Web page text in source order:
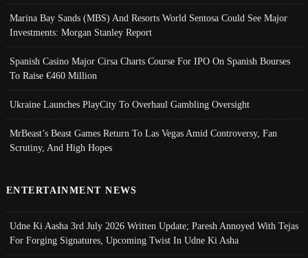
Marina Bay Sands (MBS) And Resorts World Sentosa Could See Major
Investments: Morgan Stanley Report
Spanish Casino Major Cirsa Charts Course For IPO On Spanish Bourses
To Raise €460 Million
Ukraine Launches PlayCity To Overhaul Gambling Oversight
MrBeast’s Beast Games Return To Las Vegas Amid Controversy, Fan
Scrutiny, And High Hopes
ENTERTAINMENT NEWS
Udne Ki Aasha 3rd July 2026 Written Update; Paresh Annoyed With Tejas
For Forging Signatures, Upcoming Twist In Udne Ki Asha